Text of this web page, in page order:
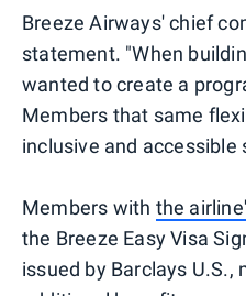
Breeze Airways' chief
statement. "When
wanted to create a
Members that same
inclusive and accessible
Members with the
the Breeze Easy Visa
issued by Barclays U.S.,